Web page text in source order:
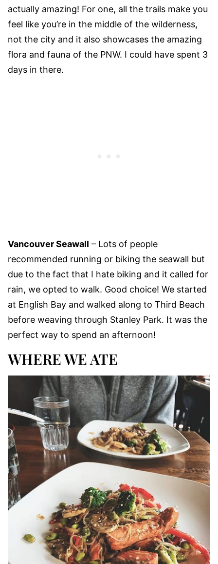
actually amazing! For one, all the trails make you
feel like you’re in the middle of the wilderness,
not the city and it also showcases the amazing
flora and fauna of the PNW. I could have spent 3
days in there.
Vancouver Seawall – Lots of people
recommended running or biking the seawall but
due to the fact that I hate biking and it called for
rain, we opted to walk. Good choice! We started
at English Bay and walked along to Third Beach
before weaving through Stanley Park. It was the
perfect way to spend an afternoon!
WHERE WE ATE